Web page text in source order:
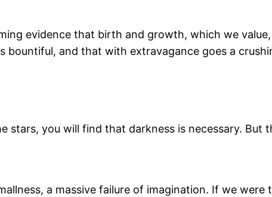
evidence that birth and growth, which we
bountiful, and that with extravagance goes a
you will find that darkness is necessary. But
a massive failure of imagination. If we were